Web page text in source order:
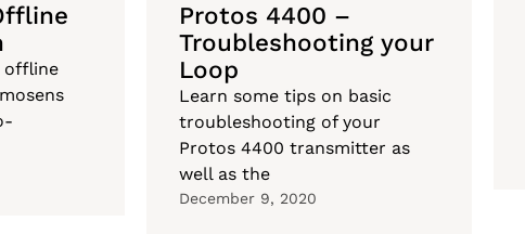
offline
Protos 4400 –
Troubleshooting your
Loop
Learn some tips on basic
troubleshooting of your
Protos 4400 transmitter as
well as the
December 9, 2020